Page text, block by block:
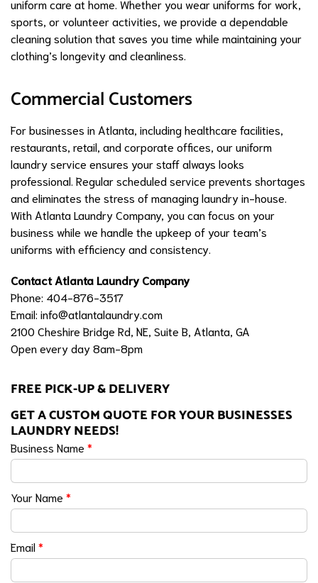
uniform care at home. Whether you wear uniforms for work,
sports, or volunteer activities, we provide a dependable
cleaning solution that saves you time while maintaining your
clothing’s longevity and cleanliness.
Commercial Customers
For businesses in Atlanta, including healthcare facilities,
restaurants, retail, and corporate offices, our uniform
laundry service ensures your staff always looks
professional. Regular scheduled service prevents shortages
and eliminates the stress of managing laundry in-house.
With Atlanta Laundry Company, you can focus on your
business while we handle the upkeep of your team’s
uniforms with efficiency and consistency.
Contact Atlanta Laundry Company
Phone: 404-876-3517
Email: info@atlantalaundry.com
2100 Cheshire Bridge Rd, NE, Suite B, Atlanta, GA
Open every day 8am-8pm
FREE PICK-UP & DELIVERY
GET A CUSTOM QUOTE FOR YOUR BUSINESSES
LAUNDRY NEEDS!
Business Name *
Your Name *
Email*